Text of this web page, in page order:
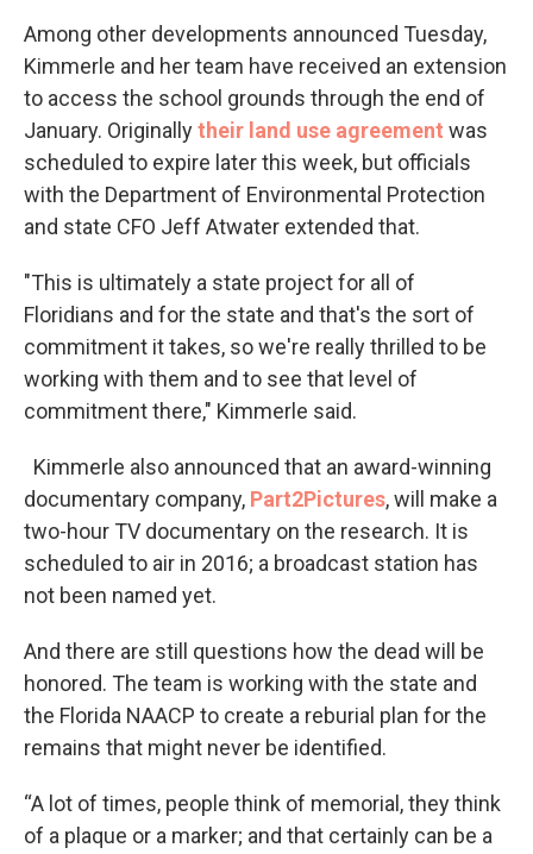
Among other developments announced Tuesday,
Kimmerle and her team have received an extension
to access the school grounds through the end of
January. Originallytheir land use agreement was
scheduled to expire later this week, but officials
with the Department of Environmental Protection
and state CFO Jeff Atwater extended that.
"This is ultimately a state project for all of
Floridians and for the state and that's the sort of
commitment it takes, so we're really thrilled to be
working with them and to see that level of
commitment there," Kimmerle said.
Kimmerle also announced that an award-winning
documentary company, Part2Pictures, will make a
two-hour TV documentary on the research. It is
scheduled to air in 2016; a broadcast station has
not been named yet.
And there are still questions how the dead will be
honored. The team is working with the state and
the Florida NAACP to create a reburial plan for the
remains that might never be identified.
“A lot of times, people think of memorial, they think
of a plaque or a marker; and that certainly can be a